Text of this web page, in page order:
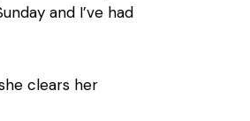
and I’ve had
clears her